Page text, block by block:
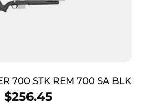
700 STK REM 700 SA BLK
$256.45